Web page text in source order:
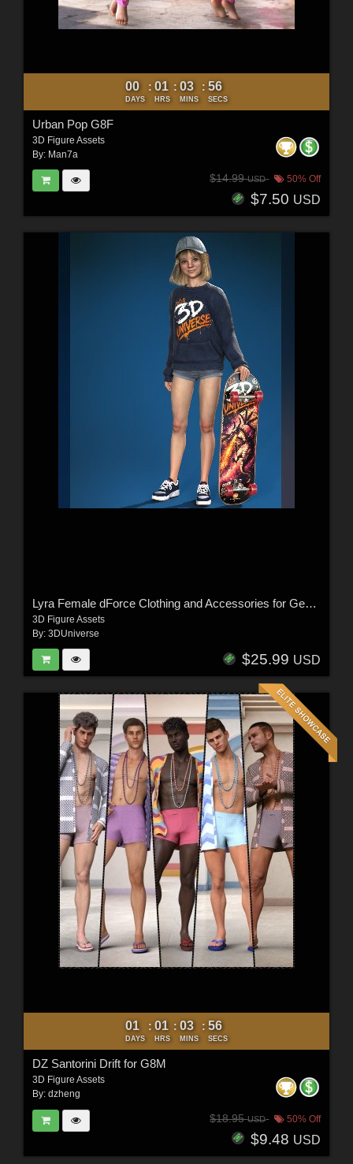
00
DAYS
: 01
HRS
: 03
MINS
: 54
SECS
Urban Pop G8F
3D Figure Assets
By: Man7a
$14.99USD 50% Off
$7.50 USD
Lyra Female dForce Clothing and Accessories for Genesis 9
3D Figure Assets
By: 3DUniverse
$25.99 USD
01
DAYS
: 01
HRS
: 03
MINS
: 54
SECS
DZ Santorini Drift for G8M
3D Figure Assets
By: dzheng
$18.95USD 50% Off
$9.48 USD